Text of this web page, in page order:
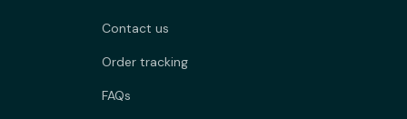
Contact us
Order tracking
FAQs